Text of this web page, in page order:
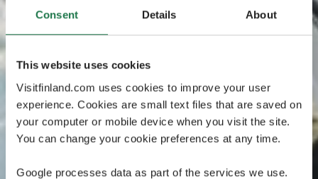
Consent Details About
This website uses cookies
Visitfinland.com uses cookies to improve your user
experience. Cookies are small text files that are saved on
your computer or mobile device when you visit the site.
You can change your cookie preferences at any time.
Google processes data as part of the services we use.